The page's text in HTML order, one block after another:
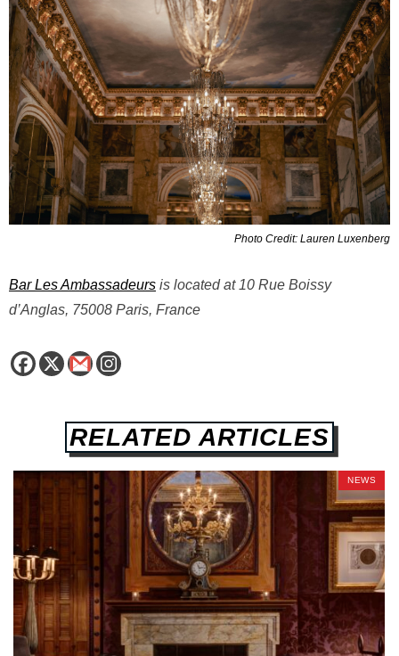
Photo Credit: Lauren Luxenberg
Bar Les Ambassadeurs is located at 10 Rue Boissy
d’Anglas, 75008 Paris, France
RELATED ARTICLES
NEWS